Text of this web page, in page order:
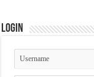
Login